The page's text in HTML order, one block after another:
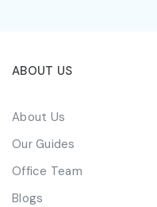
ABOUT US
About Us
Our Guides
Office Team
Blogs